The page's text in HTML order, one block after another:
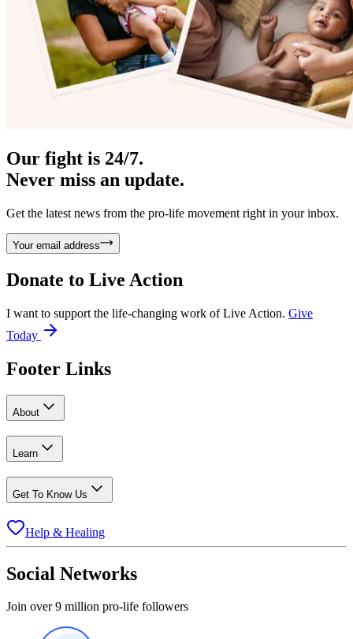
Our fight is 24/7.
Never miss an update.
Get the latest news from the pro-life movement right in your inbox.
Your email address
Donate to Live Action
I want to support the life-changing work of Live Action. Give
Today
Footer Links
About
Learn
Get To Know Us
Help & Healing
Social Networks
Join over 9 million pro-life followers